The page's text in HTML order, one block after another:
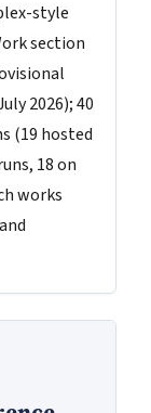
style
section
2026); 40
(19 hosted
18 on
works